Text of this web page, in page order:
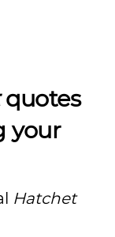
quotes
your
Hatchet